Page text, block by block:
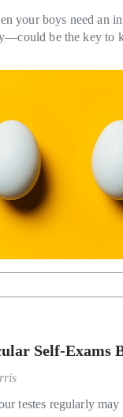
your boys need an
be the key to
Self-Exams
testes regularly may